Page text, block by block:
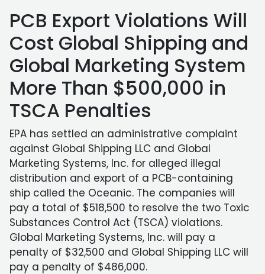
PCB Export Violations Will
Cost Global Shipping and
Global Marketing System
More Than $500,000 in
TSCA Penalties
EPA has settled an administrative complaint
against Global Shipping LLC and Global
Marketing Systems, Inc. for alleged illegal
distribution and export of a PCB-containing
ship called the Oceanic. The companies will
pay a total of $518,500 to resolve the two Toxic
Substances Control Act (TSCA) violations.
Global Marketing Systems, Inc. will pay a
penalty of $32,500 and Global Shipping LLC will
pay a penalty of $486,000.